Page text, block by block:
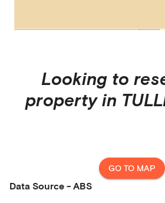
Looking to
property in
GO TO MAP
Data Source - ABS